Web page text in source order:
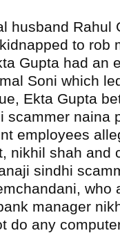
husband Rahul
to rob
Gupta had an
Soni which
Ekta Gupta
scammer naina
employees
nikhil shah and
sindhi
who
manager
do any